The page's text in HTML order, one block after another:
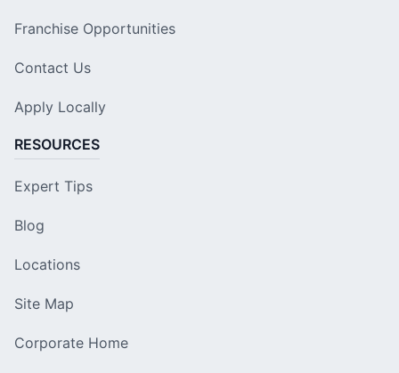
Franchise Opportunities
Contact Us
Apply Locally
RESOURCES
Expert Tips
Blog
Locations
Site Map
Corporate Home